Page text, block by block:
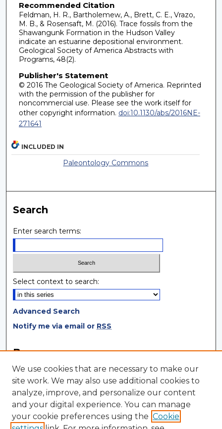
Recommended Citation
Feldman, H. R., Bartholemew, A., Brett, C. E., Vrazo,
M. B., & Rosensaft, M. (2016). Trace fossils from the
Shawangunk Formation in the Hudson Valley
indicate an estuarine depositional environment.
Geological Society of America Abstracts with
Programs, 48(2).
Publisher's Statement
© 2016 The Geological Society of America. Reprinted
with the permission of the publisher for
noncommercial use. Please see the work itself for
other copyright information. doi:10.1130/abs/2016NE-
271641
INCLUDED IN
Paleontology Commons
Search
Enter search terms:
Select context to search:
Advanced Search
Notify me via email or RSS
Browse
Collections
Disciplines
Authors
Author Corner
We use cookies that are necessary to make our
site work. We may also use additional cookies to
analyze, improve, and personalize our content
and your digital experience. You can manage
your cookie preferences using the Cookie